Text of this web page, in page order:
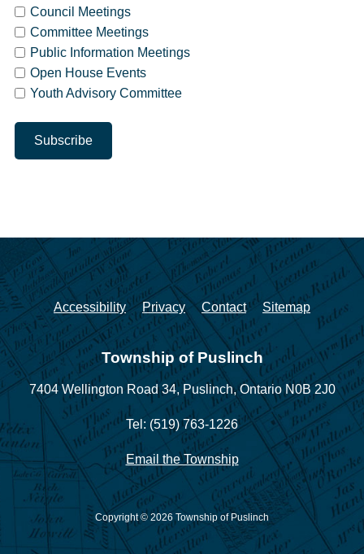
Council Meetings
Committee Meetings
Public Information Meetings
Open House Events
Youth Advisory Committee
Accessibility Privacy Contact Sitemap
Township of Puslinch
7404 Wellington Road 34, Puslinch, Ontario N0B 2J0
Tel: (519) 763-1226
Email the Township
Copyright © 2026 Township of Puslinch